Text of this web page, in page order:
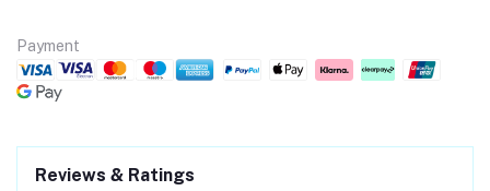
Payment
Reviews & Ratings